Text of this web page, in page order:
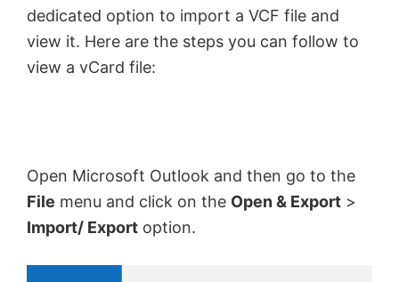
dedicated option to import a VCF file and
view it. Here are the steps you can follow to
view a vCard file:
Open Microsoft Outlook and then go to the
File menu and click on the Open & Export >
Import/ Export option.